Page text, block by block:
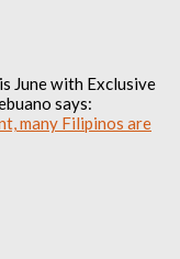
June with Exclusive
says:
many Filipinos are